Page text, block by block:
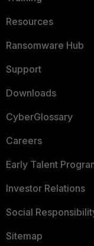
Resources
Ransomware Hub
Support
Downloads
CyberGlossary
Careers
Early Talent
Investor Relations
Social
Sitemap